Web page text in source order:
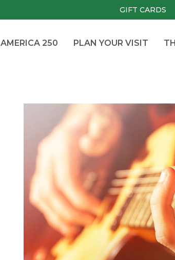
GIFT CARDS
AMERICA 250 PLAN YOUR VISIT